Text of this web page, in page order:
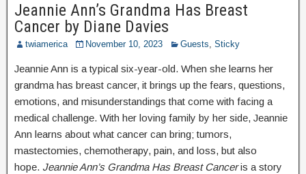
Jeannie Ann’s Grandma Has Breast
Cancer by Diane Davies
twiamerica November 10, 2023 Guests, Sticky
Jeannie Ann is a typical six-year-old. When she learns her
grandma has breast cancer, it brings up the fears, questions,
emotions, and misunderstandings that come with facing a
medical challenge. With her loving family by her side, Jeannie
Ann learns about what cancer can bring; tumors,
mastectomies, chemotherapy, pain, and loss, but also
hope. Jeannie Ann’s Grandma Has Breast Canceris a story